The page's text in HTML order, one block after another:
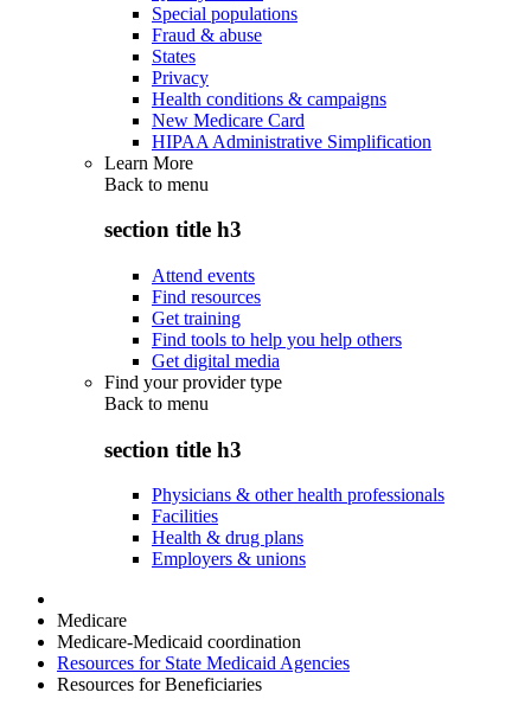
Special populations
Fraud & abuse
States
Privacy
Health conditions & campaigns
New Medicare Card
HIPAA Administrative Simplification
Learn More
Back to menu
section title h3
Attend events
Find resources
Get training
Find tools to help you help others
Get digital media
Find your provider type
Back to menu
section title h3
Physicians & other health professionals
Facilities
Health & drug plans
Employers & unions
Medicare
Medicare-Medicaid coordination
Resources for State Medicaid Agencies
Resources for Beneficiaries